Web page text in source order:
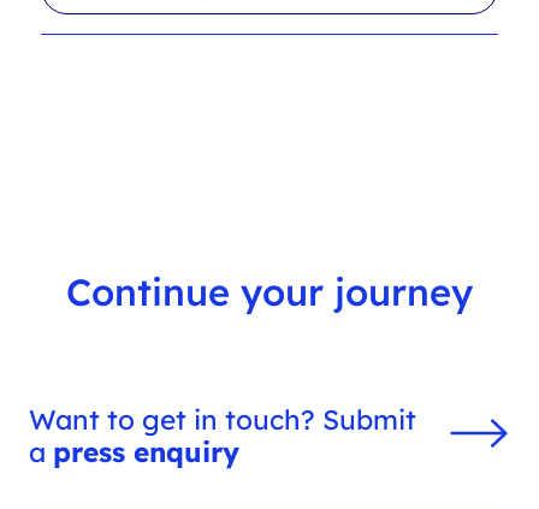
l
t
r
c
Continue your journey
Want to get in touch? Submit
a press enquiry